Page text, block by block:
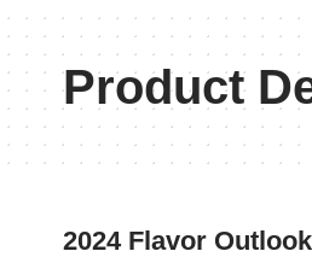
Product
2024 Flavor